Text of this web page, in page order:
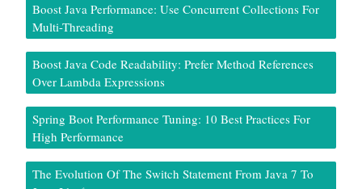
Boost Java Performance: Use Concurrent Collections For
Multi-Threading
Boost Java Code Readability: Prefer Method References
Over Lambda Expressions
Spring Boot Performance Tuning: 10 Best Practices For
High Performance
The Evolution Of The Switch Statement From Java 7 To